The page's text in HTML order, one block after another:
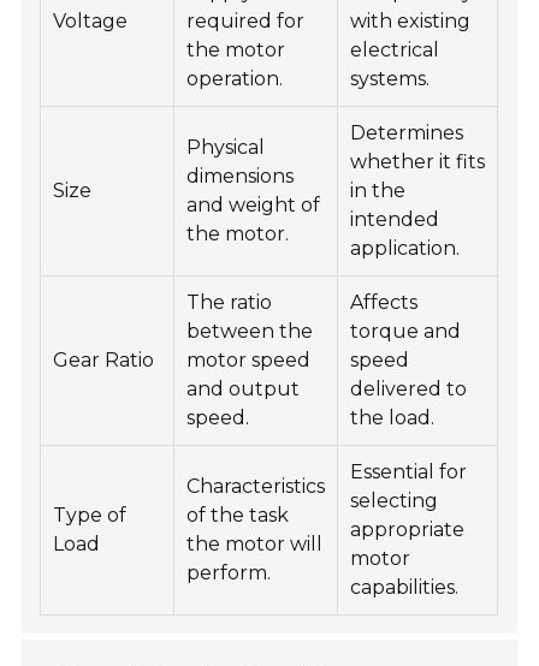
Voltage
required for
the motor
operation.
with existing
electrical
systems.
Size
Physical
dimensions
and weight of
the motor.
Determines
whether it fits
in the
intended
application.
Gear Ratio
The ratio
between the
motor speed
and output
speed.
Affects
torque and
speed
delivered to
the load.
Type of
Load
Characteristics
of the task
the motor will
perform.
Essential for
selecting
appropriate
motor
capabilities.